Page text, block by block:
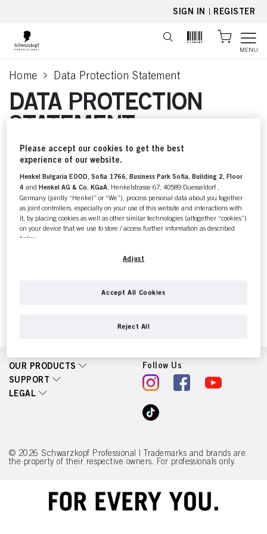
SIGN IN | REGISTER
MENU
Home Data Protection Statement
current page
DATA PROTECTION
STATEMENT
For further information about
our
Data Protection Statement
please check your local
language of this page.
OUR PRODUCTS
SUPPORT
LEGAL
Follow Us
© 2026 Schwarzkopf Professional | Trademarks and brands are
the property of their respective owners. For professionals only.
Please accept our cookies to get the best
experience of our website.
Henkel Bulgaria EOOD, Sofia 1766, Business Park Sofia, Building 2, Floor
4 andHenkel AG & Co. KGaA , Henkelstrasse 67, 40589 Duesseldorf ,
Germany (jointly “Henkel” or “We”), process personal data about you together
as joint controllers, especially on your use of this website and interactions with
it, by placing cookies as well as other similar technologies (altogether “cookies”)
on your device that we use to store / access further information as described
below.
With your consent, we and our partners (including as separate or joint
cookies and process data relating to you tomeasure and optimize the
with us (respectively of the company you are working for) and on such basis
which may be enriched with data obtained from third parties and other
websites. We use these profiles for personalized marketing purposes, in
particular to display advertisements that might be interesting to you (based, for
example, on your identified interests) on this website and other (third party)
and optimize the success of advertising campaigns.
and similar technologies”). You may withdraw your consent at any time with
effect for the future by disabling cookies on our website under "Cookie settings"
on each cookie available by clicking “adjust” below”.
If you click on “Adjust” you can find more information about the processing of
Adjust
Reject All
Accept All Cookies